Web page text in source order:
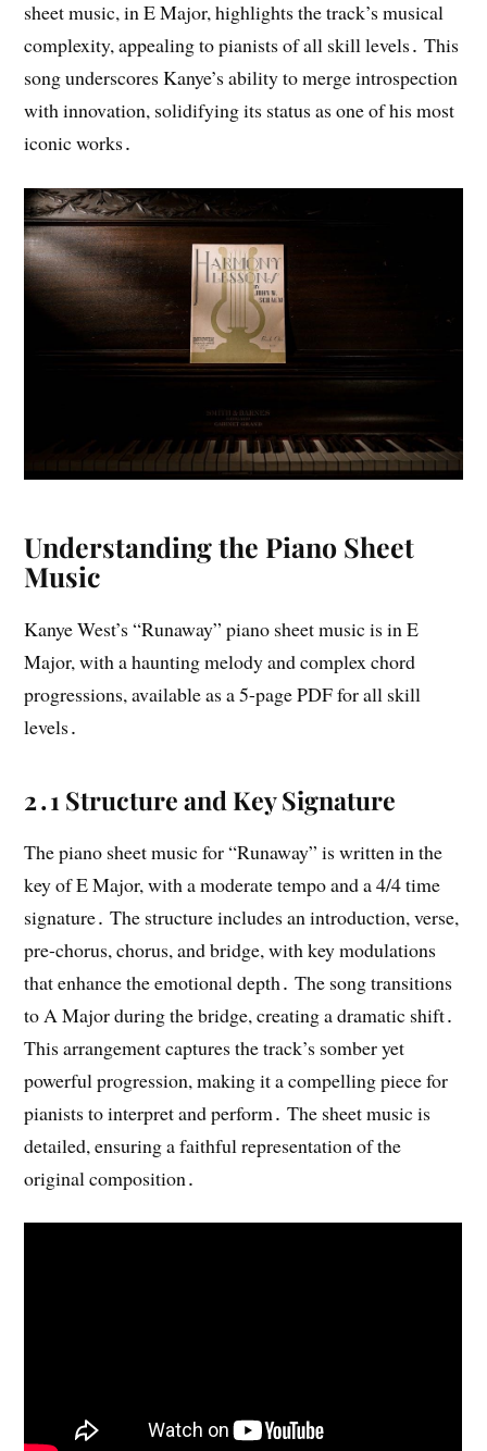
sheet music, in E Major, highlights the track’s musical
complexity, appealing to pianists of all skill levels․ This
song underscores Kanye’s ability to merge introspection
with innovation, solidifying its status as one of his most
iconic works․
Understanding the Piano Sheet
Music
Kanye West’s “Runaway” piano sheet music is in E
Major, with a haunting melody and complex chord
progressions, available as a 5-page PDF for all skill
levels․
2․1 Structure and Key Signature
The piano sheet music for “Runaway” is written in the
key of E Major, with a moderate tempo and a 4/4 time
signature․ The structure includes an introduction, verse,
pre-chorus, chorus, and bridge, with key modulations
that enhance the emotional depth․ The song transitions
to A Major during the bridge, creating a dramatic shift․
This arrangement captures the track’s somber yet
powerful progression, making it a compelling piece for
pianists to interpret and perform․ The sheet music is
detailed, ensuring a faithful representation of the
original composition․